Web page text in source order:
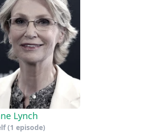
Lynch
(1 episode)